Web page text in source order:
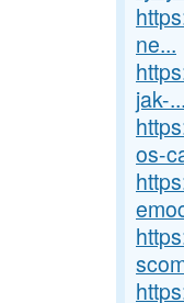
ne...
jak-
os-